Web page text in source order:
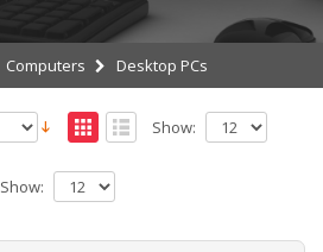
Computers Desktop PCs
Show:
Show: